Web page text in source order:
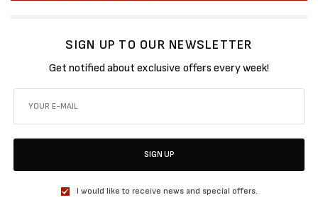
SIGN UP TO OUR NEWSLETTER
Get notified about exclusive offers every week!
SIGN UP
I would like to receive news and special offers.